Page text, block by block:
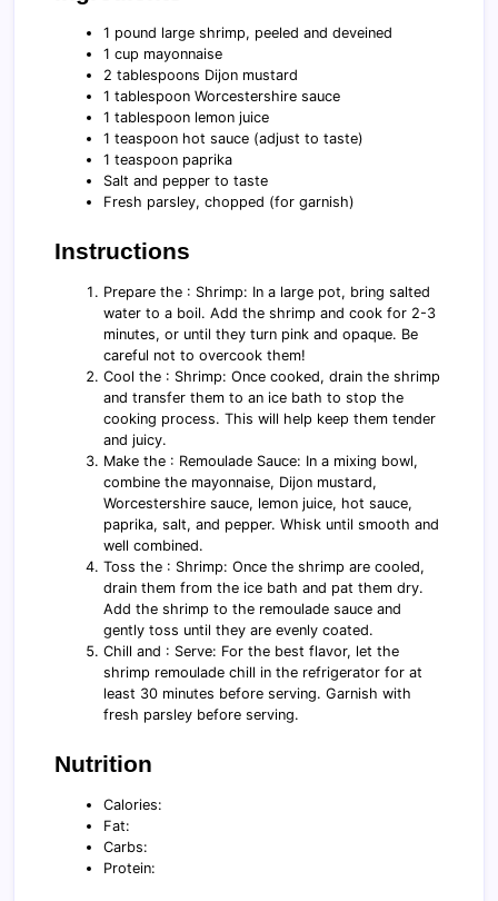
1 pound large shrimp, peeled and deveined
1 cup mayonnaise
2 tablespoons Dijon mustard
1 tablespoon Worcestershire sauce
1 tablespoon lemon juice
1 teaspoon hot sauce (adjust to taste)
1 teaspoon paprika
Salt and pepper to taste
Fresh parsley, chopped (for garnish)
Instructions
Prepare the : Shrimp: In a large pot, bring salted
water to a boil. Add the shrimp and cook for 2-3
minutes, or until they turn pink and opaque. Be
careful not to overcook them!
Cool the : Shrimp: Once cooked, drain the shrimp
and transfer them to an ice bath to stop the
cooking process. This will help keep them tender
and juicy.
Make the : Remoulade Sauce: In a mixing bowl,
combine the mayonnaise, Dijon mustard,
Worcestershire sauce, lemon juice, hot sauce,
paprika, salt, and pepper. Whisk until smooth and
well combined.
Toss the : Shrimp: Once the shrimp are cooled,
drain them from the ice bath and pat them dry.
Add the shrimp to the remoulade sauce and
gently toss until they are evenly coated.
Chill and : Serve: For the best flavor, let the
shrimp remoulade chill in the refrigerator for at
least 30 minutes before serving. Garnish with
fresh parsley before serving.
Nutrition
Calories:
Fat:
Carbs:
Protein: